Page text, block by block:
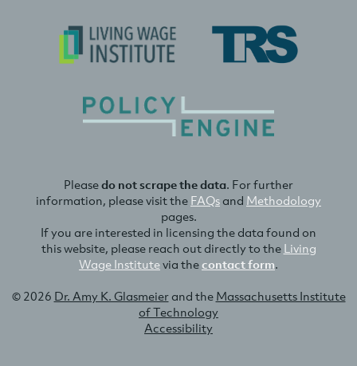
Pleasedo not scrape the data. For further
information, please visit the FAQsand Methodology
pages.
If you are interested in licensing the data found on
this website, please reach out directly to the Living
Wage Institutevia thecontact form.
© 2026 Dr. Amy K. Glasmeierand the Massachusetts Institute
of Technology
Accessibility